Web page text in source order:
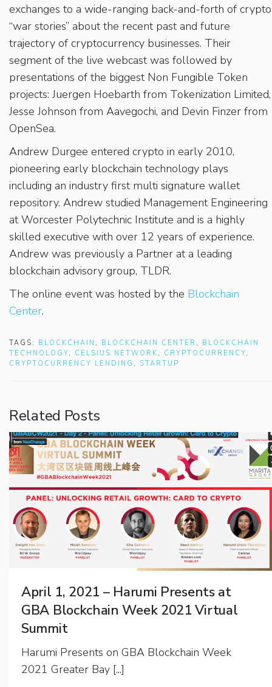
exchanges to a wide-ranging back-and-forth of crypto
“war stories” about the recent past and future
trajectory of cryptocurrency businesses. Their
segment of the live webcast was followed by
presentations of the biggest Non Fungible Token
projects: Juergen Hoebarth from Tokenization Limited,
Jesse Johnson from Aavegochi, and Devin Finzer from
OpenSea.
Andrew Durgee entered crypto in early 2010,
pioneering early blockchain technology plays
including an industry first multi signature wallet
repository. Andrew studied Management Engineering
at Worcester Polytechnic Institute and is a highly
skilled executive with over 12 years of experience.
Andrew was previously a Partner at a leading
blockchain advisory group, TLDR.
The online event was hosted by the Blockchain
Center.
TAGS: BLOCKCHAIN , BLOCKCHAIN CENTER , BLOCKCHAIN
TECHNOLOGY, CELSIUS NETWORK , CRYPTOCURRENCY,
CRYPTOCURRENCY LENDING , STARTUP
Related Posts
April 1, 2021 – Harumi Presents at
GBA Blockchain Week 2021 Virtual
Summit
Harumi Presents on GBA Blockchain Week
2021 Greater Bay [...]